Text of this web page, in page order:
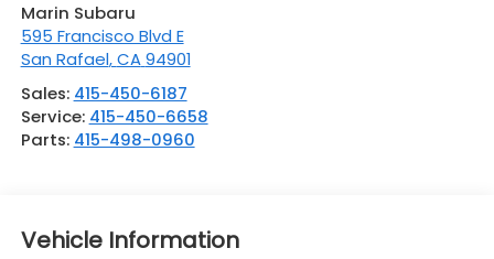
Marin Subaru
595 Francisco Blvd E
San Rafael,CA 94901
Sales: 415-450-6187
Service: 415-450-6658
Parts: 415-498-0960
Vehicle Information